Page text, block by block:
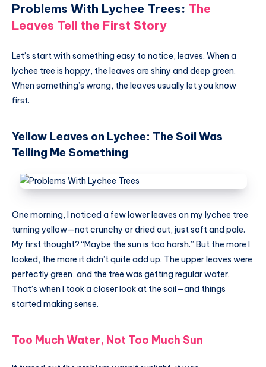
Problems With Lychee Trees: The
Leaves Tell the First Story
Let’s start with something easy to notice, leaves. When a
lychee tree is happy, the leaves are shiny and deep green.
When something’s wrong, the leaves usually let you know
first.
Yellow Leaves on Lychee: The Soil Was
Telling Me Something
One morning, I noticed a few lower leaves on my lychee tree
turning yellow—not crunchy or dried out, just soft and pale.
My first thought? “Maybe the sun is too harsh.” But the more I
looked, the more it didn’t quite add up. The upper leaves were
perfectly green, and the tree was getting regular water.
That’s when I took a closer look at the soil—and things
started making sense.
Too Much Water, Not Too Much Sun